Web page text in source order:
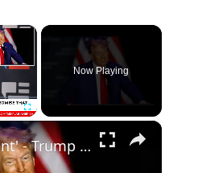
×
Fullscreen
Now Playing
×
'1000 Percent' - Trump Makes Bombshell Promise That Rocks The Election